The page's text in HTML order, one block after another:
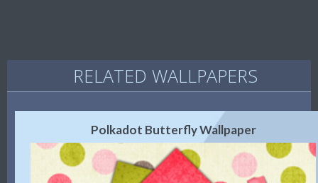
RELATED WALLPAPERS
Polkadot Butterfly Wallpaper